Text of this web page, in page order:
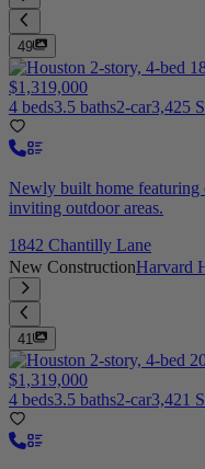
49
$1,319,000
4 beds3.5 baths2-car3,425
Newly built home featuring
inviting outdoor areas.
1842 Chantilly Lane
New ConstructionHarvard
41
$1,319,000
4 beds3.5 baths2-car3,421